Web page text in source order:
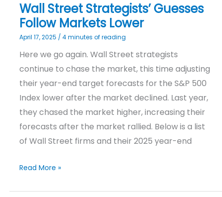
Wall Street Strategists’ Guesses
Follow Markets Lower
April 17, 2025 / 4 minutes of reading
Here we go again. Wall Street strategists
continue to chase the market, this time adjusting
their year-end target forecasts for the S&P 500
Index lower after the market declined. Last year,
they chased the market higher, increasing their
forecasts after the market rallied. Below is a list
of Wall Street firms and their 2025 year-end
Read More »